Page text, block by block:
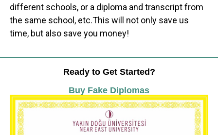
different schools, or a diploma and transcript from
the same school, etc.This will not only save us
time, but also save you money!
Ready to Get Started?
Buy Fake Diplomas